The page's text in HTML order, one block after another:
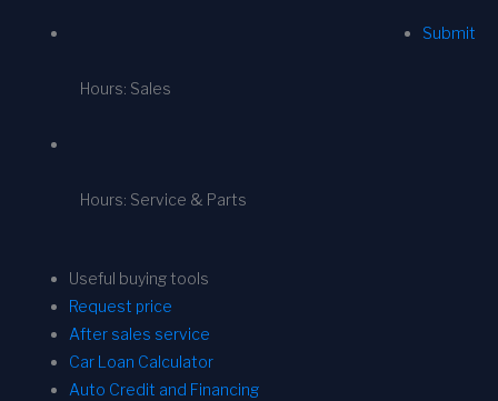
Submit
Hours: Sales
Hours: Service & Parts
Useful buying tools
Request price
After sales service
Car Loan Calculator
Auto Credit and Financing